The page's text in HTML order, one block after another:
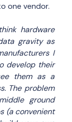
one vendor.
hardware
gravity as
I
develop their
them as a
The problem
ground
(a convenient